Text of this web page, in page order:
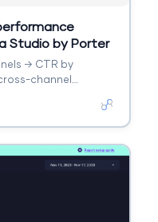
Studio by Porter
→ CTR by
channel